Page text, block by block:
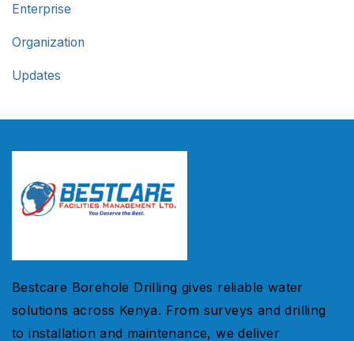
Enterprise
Organization
Updates
Bestcare Borehole Drilling gives reliable water
solutions across Kenya. From surveys and drilling
to installation and maintenance, we deliver